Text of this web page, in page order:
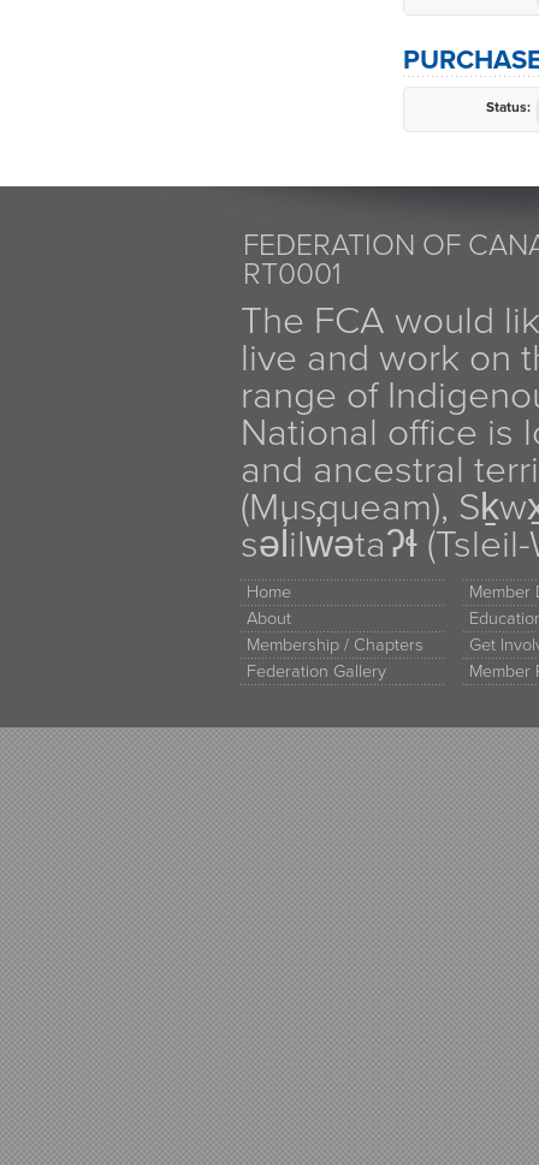
Status:
FEDERATION OF
RT0001
The FCA would
live and work on
range of
National office is
and ancestral
(Musqueam),
səl̓ilw̓ətaʔɬ
Home
About
Membership / Chapters
Federation Gallery
Member
Get
Member